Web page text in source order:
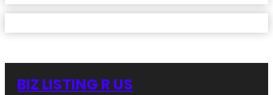
BIZ LISTING R US